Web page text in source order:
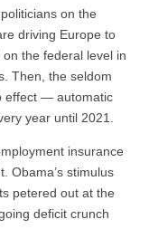
on the
driving Europe to
the federal level in
Then, the seldom
effect — automatic
year until 2021.
insurance
Obama’s stimulus
petered out at the
deficit crunch